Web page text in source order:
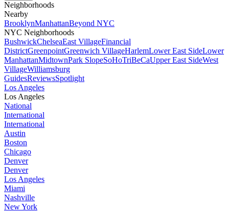
Neighborhoods
Nearby
BrooklynManhattanBeyond NYC
NYC Neighborhoods
BushwickChelseaEast VillageFinancial
DistrictGreenpointGreenwich VillageHarlemLower East SideLower
ManhattanMidtownPark SlopeSoHoTriBeCaUpper East SideWest
VillageWilliamsburg
GuidesReviewsSpotlight
Los Angeles
Los Angeles
National
International
International
Austin
Boston
Chicago
Denver
Denver
Los Angeles
Miami
Nashville
New York